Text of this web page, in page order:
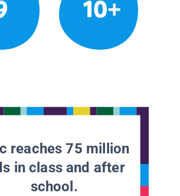
10+
reaches 75 million
in class and after
school.